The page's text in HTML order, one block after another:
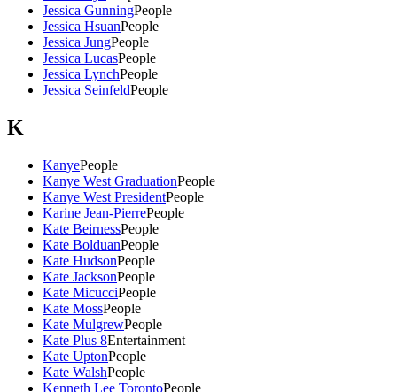
Jessica GunningPeople
Jessica HsuanPeople
Jessica JungPeople
Jessica LucasPeople
Jessica LynchPeople
Jessica SeinfeldPeople
K
KanyePeople
Kanye West GraduationPeople
Kanye West PresidentPeople
Karine Jean-PierrePeople
Kate BeirnessPeople
Kate BolduanPeople
Kate HudsonPeople
Kate JacksonPeople
Kate MicucciPeople
Kate MossPeople
Kate MulgrewPeople
Kate Plus 8Entertainment
Kate UptonPeople
Kate WalshPeople
Kenneth Lee TorontoPeople